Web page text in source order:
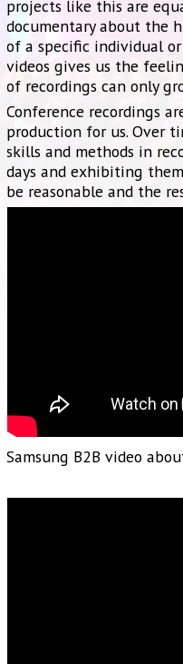
projects like this are
documentary about the
of a specific individual
videos gives us the
of recordings can only
Conference recordings
production for us. Over
skills and methods in
days and exhibiting
be reasonable and the
Samsung B2B video